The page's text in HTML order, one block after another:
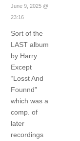
June 9, 2025 @
23:16
Sort of the
LAST album
by Harry.
Except
“Losst And
Founnd”
which was a
comp. of
later
recordings